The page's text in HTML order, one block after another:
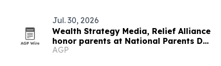
Jul. 30, 2026
Wealth Strategy Media, Relief Alliance
honor parents at National Parents Day
2026
AGP